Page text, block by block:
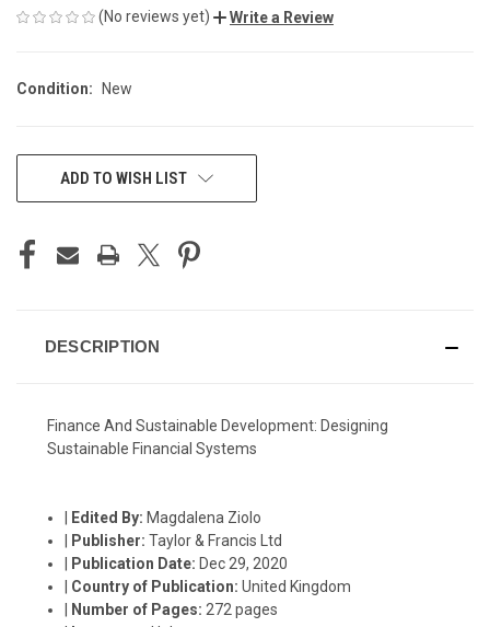
(No reviews yet) Write a Review
Condition: New
CURRENTADD TO WISH LIST
DESCRIPTION
Finance And Sustainable Development: Designing
Sustainable Financial Systems
Edited By: Magdalena Ziolo
Publisher:Taylor & Francis Ltd
Publication Date: Dec 29, 2020
Country of Publication:United Kingdom
Number of Pages: 272 pages